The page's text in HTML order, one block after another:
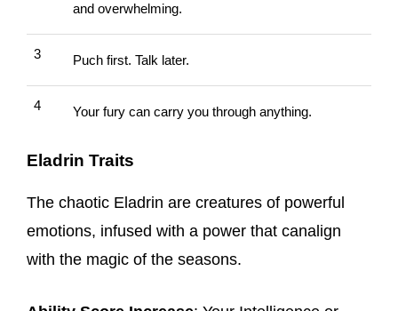
and overwhelming.
3 Puch first. Talk later.
4 Your fury can carry you through anything.
Eladrin Traits
The chaotic Eladrin are creatures of powerful
emotions, infused with a power that canalign
with the magic of the seasons.